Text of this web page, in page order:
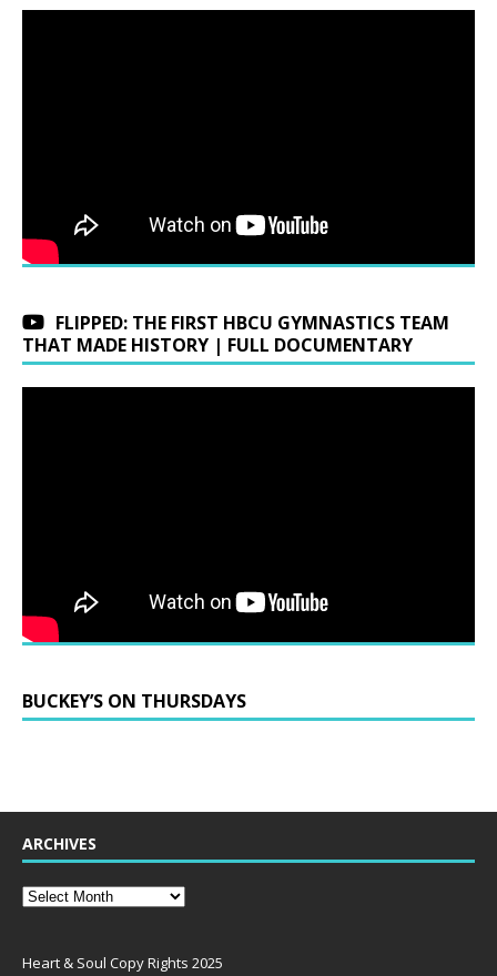
FLIPPED: THE FIRST HBCU GYMNASTICS TEAM
THAT MADE HISTORY | FULL DOCUMENTARY
BUCKEY’S ON THURSDAYS
ARCHIVES
Heart & Soul Copy Rights 2025